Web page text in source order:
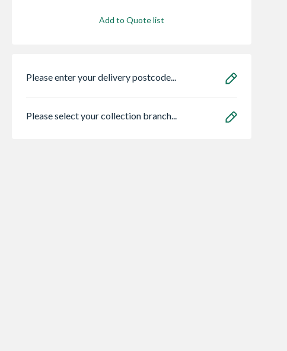
Add to Quote list
Please enter your delivery postcode...
Please select your collection branch...